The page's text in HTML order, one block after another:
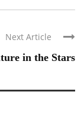
Next Article
in the Stars